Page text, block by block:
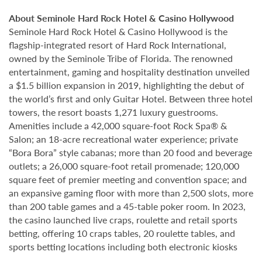
About Seminole Hard Rock Hotel & Casino Hollywood
Seminole Hard Rock Hotel & Casino Hollywood is the
flagship-integrated resort of Hard Rock International,
owned by the Seminole Tribe of Florida. The renowned
entertainment, gaming and hospitality destination unveiled
a $1.5 billion expansion in 2019, highlighting the debut of
the world’s first and only Guitar Hotel. Between three hotel
towers, the resort boasts 1,271 luxury guestrooms.
Amenities include a 42,000 square-foot Rock Spa® &
Salon; an 18-acre recreational water experience; private
“Bora Bora” style cabanas; more than 20 food and beverage
outlets; a 26,000 square-foot retail promenade; 120,000
square feet of premier meeting and convention space; and
an expansive gaming floor with more than 2,500 slots, more
than 200 table games and a 45-table poker room. In 2023,
the casino launched live craps, roulette and retail sports
betting, offering 10 craps tables, 20 roulette tables, and
sports betting locations including both electronic kiosks